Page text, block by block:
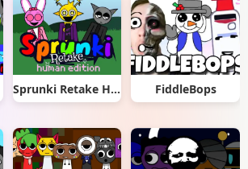
Sprunki Retake Human Edition FiddleBops